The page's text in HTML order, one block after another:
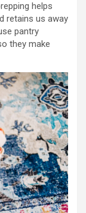
helps
retains us away
pantry
they make